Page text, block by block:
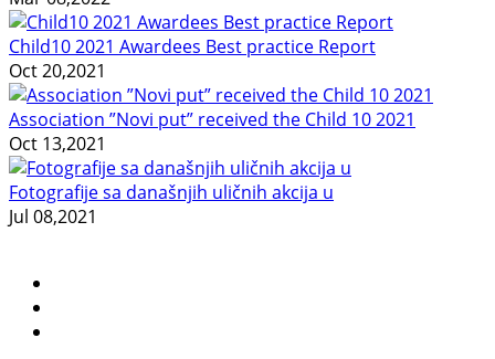
Child10 2021 Awardees Best practice Report
Oct 20,2021
Association ”Novi put” received the Child 10 2021
Oct 13,2021
Fotografije sa današnjih uličnih akcija u
Jul 08,2021